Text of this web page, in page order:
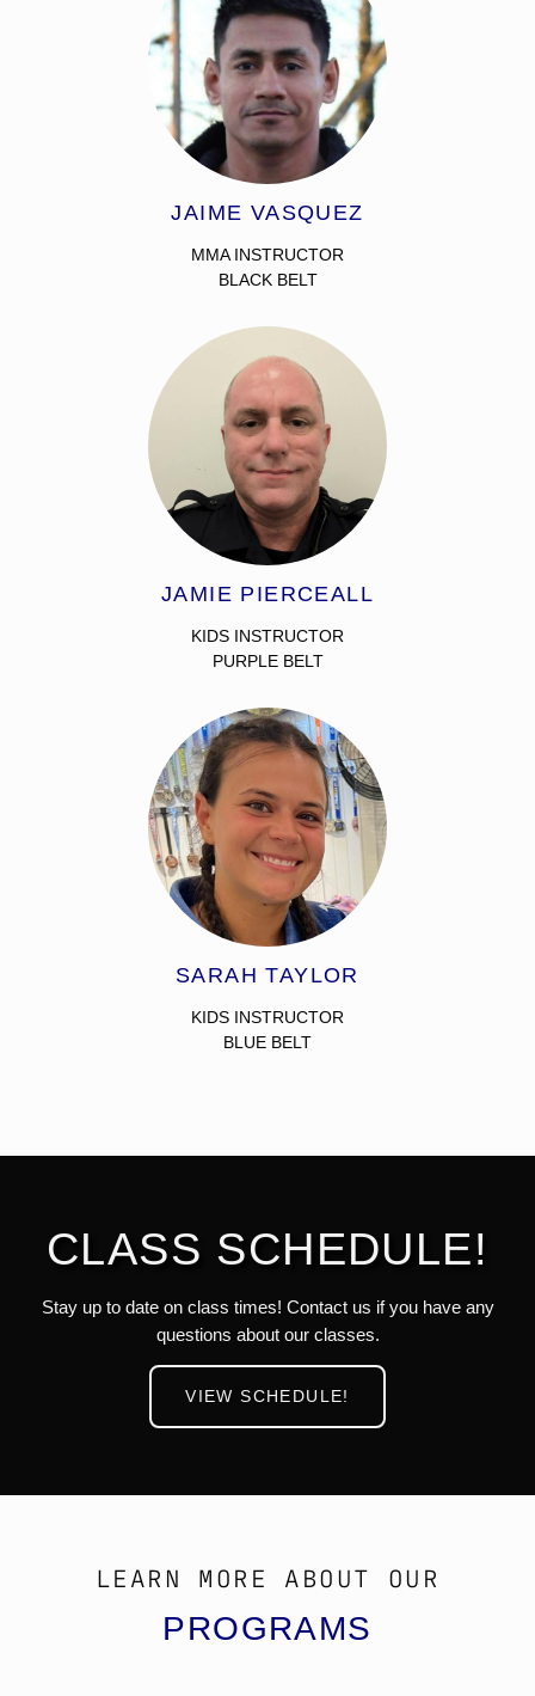
JAIME VASQUEZ
MMA INSTRUCTOR
BLACK BELT
JAMIE PIERCEALL
KIDS INSTRUCTOR
PURPLE BELT
SARAH TAYLOR
KIDS INSTRUCTOR
BLUE BELT
CLASS SCHEDULE!
Stay up to date on class times! Contact us if you have any
questions about our classes.
VIEW SCHEDULE!
LEARN MORE ABOUT OUR
PROGRAMS